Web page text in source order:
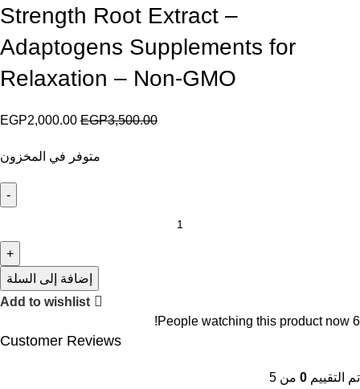
Strength Root Extract –
Adaptogens Supplements for
Relaxation – Non-GMO
EGP3,500.00
EGP2,000.00
متوفر في المخزون
إضافة إلى السلة
Add to wishlist
6
People watching this product now!
Customer Reviews
تم التقييم 0 من 5